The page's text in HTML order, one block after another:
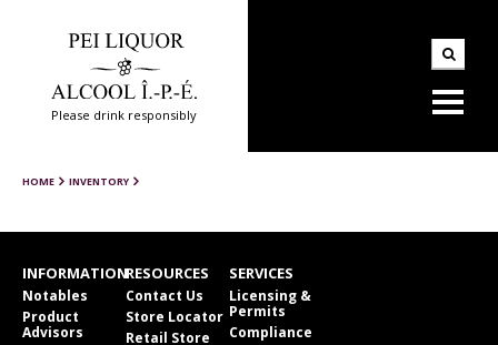
Please drink responsibly
HOME INVENTORY
INFORMATION
Notables
Product
Advisors
RESOURCES
Contact Us
Store Locator
Retail Store
SERVICES
Licensing &
Permits
Compliance